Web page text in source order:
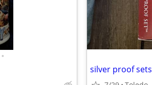
•
silver proof sets